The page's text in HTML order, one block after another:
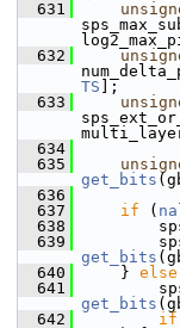
  631
  632
TS ];
  633
  634
  635
get_bits
  636
  637
if (
  638
  639
get_bits
  640
} else
  641
get_bits
  642
if